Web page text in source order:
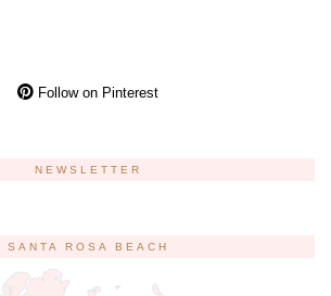
Follow on Pinterest
NEWSLETTER
SANTA ROSA BEACH